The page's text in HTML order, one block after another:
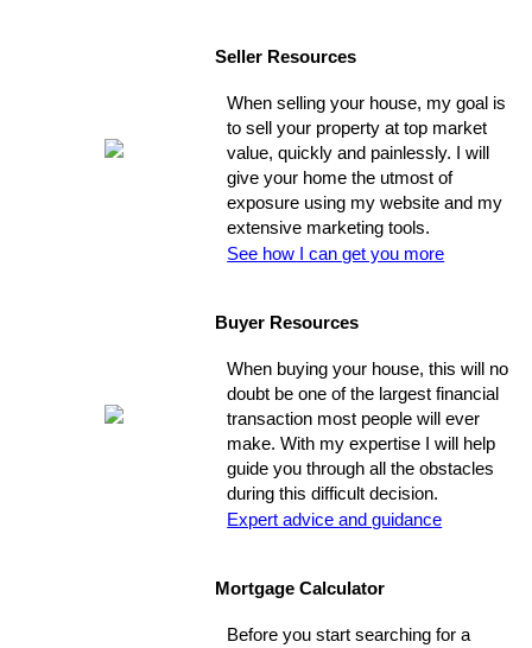
Seller Resources
When selling your house, my goal is
to sell your property at top market
value, quickly and painlessly. I will
give your home the utmost of
exposure using my website and my
extensive marketing tools.
See how I can get you more
Buyer Resources
When buying your house, this will no
doubt be one of the largest financial
transaction most people will ever
make. With my expertise I will help
guide you through all the obstacles
during this difficult decision.
Expert advice and guidance
Mortgage Calculator
Before you start searching for a